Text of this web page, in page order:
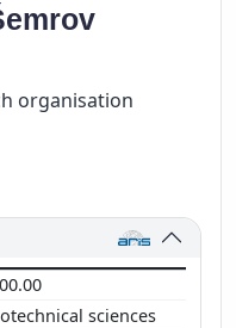
organisation
sciences